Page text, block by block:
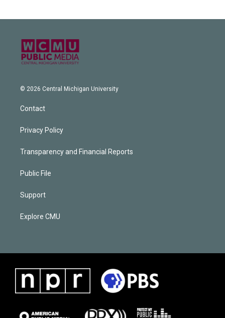
© 2026 Central Michigan University
Contact
Privacy Policy
Transparency and Financial Reports
Public File
Support
Explore CMU